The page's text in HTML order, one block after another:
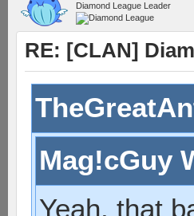
Diamond League Leader
RE: [CLAN]
Mag!cGuy
Yeah, that